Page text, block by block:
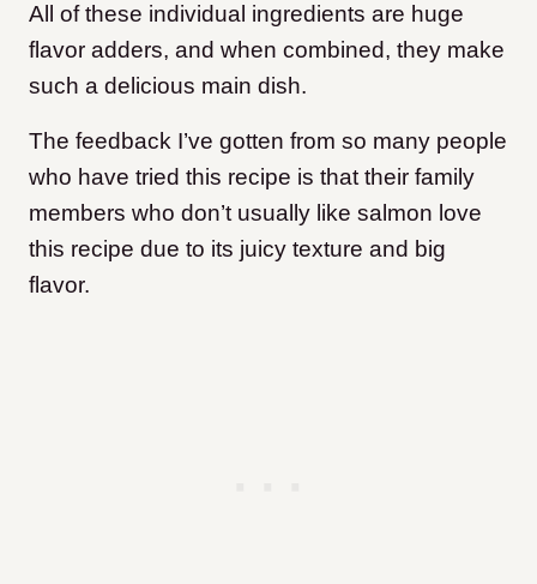
All of these individual ingredients are huge
flavor adders, and when combined, they make
such a delicious main dish.
The feedback I’ve gotten from so many people
who have tried this recipe is that their family
members who don’t usually like salmon love
this recipe due to its juicy texture and big
flavor.